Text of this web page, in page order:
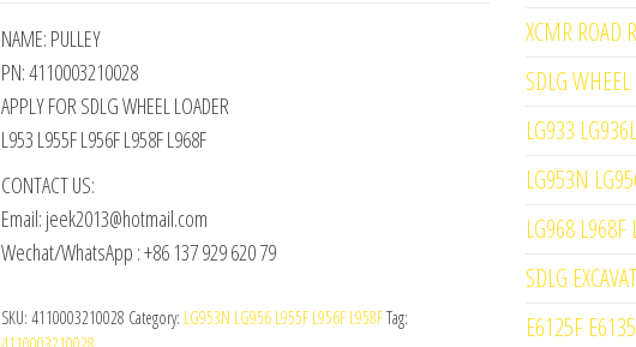
NAME: PULLEY
PN: 4110003210028
APPLY FOR SDLG WHEEL LOADER
L953 L955F L956F L958F L968F
CONTACT US:
Email: jeek2013@hotmail.com
Wechat/WhatsApp : +86 137 929 620 79
SKU: 4110003210028 Category: LG953N LG956 L955F L956F L958FTag:
XCMR ROAD
SDLG WHEEL
LG933
LG953N
LG968 L968F
SDLG
E6125F